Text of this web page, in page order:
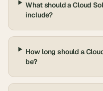
What should a Cloud
include?
How long should a
be?